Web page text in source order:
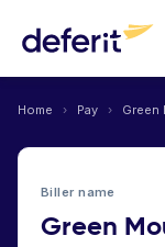
Home › Pay › Green
Biller name
Green